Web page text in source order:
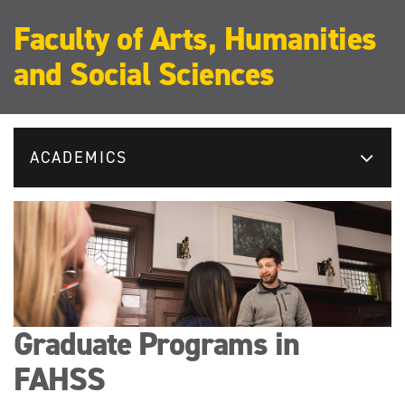
Faculty of Arts, Humanities
and Social Sciences
ACADEMICS
Graduate Programs in
FAHSS